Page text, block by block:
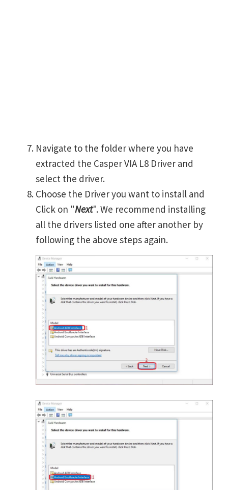
Navigate to the folder where you have
extracted the Casper VIA L8 Driver and
select the driver.
Choose the Driver you want to install and
Click on "Next". We recommend installing
all the drivers listed one after another by
following the above steps again.